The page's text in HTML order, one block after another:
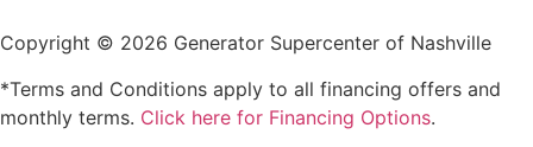
Copyright © 2026 Generator Supercenter of Nashville
*Terms and Conditions apply to all financing offers and
monthly terms. Click here for Financing Options.